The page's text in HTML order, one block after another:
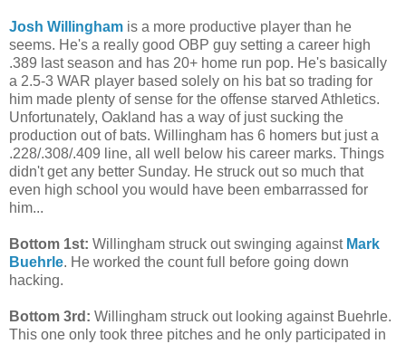
Josh Willingham is a more productive player than he
seems. He's a really good OBP guy setting a career high
.389 last season and has 20+ home run pop. He's basically
a 2.5-3 WAR player based solely on his bat so trading for
him made plenty of sense for the offense starved Athletics.
Unfortunately, Oakland has a way of just sucking the
production out of bats. Willingham has 6 homers but just a
.228/.308/.409 line, all well below his career marks. Things
didn't get any better Sunday. He struck out so much that
even high school you would have been embarrassed for
him...
Bottom 1st: Willingham struck out swinging against Mark
Buehrle. He worked the count full before going down
hacking.
Bottom 3rd: Willingham struck out looking against Buehrle.
This one only took three pitches and he only participated in